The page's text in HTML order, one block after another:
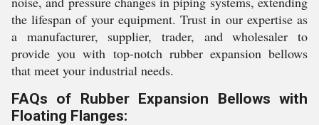
the lifespan of your equipment. Trust in our expertise as
a manufacturer, supplier, trader, and wholesaler to
provide you with top-notch rubber expansion bellows
that meet your industrial needs.
FAQs of Rubber Expansion Bellows with
Floating Flanges: